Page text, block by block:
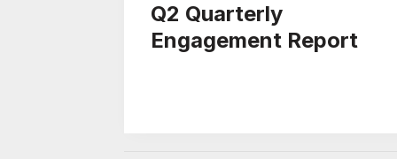
Q2 Quarterly
Engagement Report